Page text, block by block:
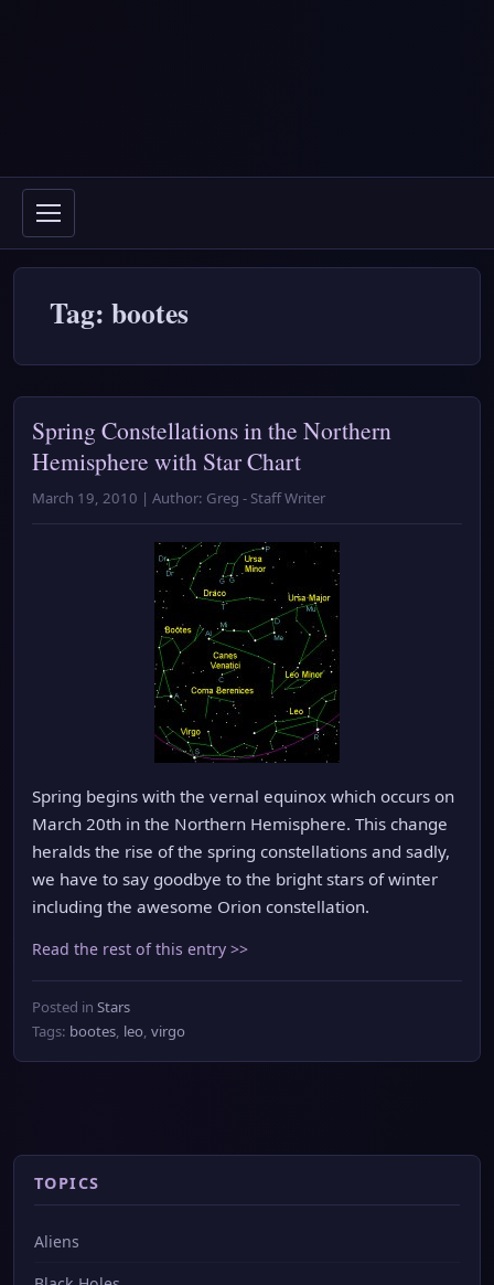
Tag: bootes
Spring Constellations in the Northern
Hemisphere with Star Chart
March 19, 2010 | Author: Greg - Staff Writer
Spring begins with the vernal equinox which occurs on
March 20th in the Northern Hemisphere. This change
heralds the rise of the spring constellations and sadly,
we have to say goodbye to the bright stars of winter
including the awesome Orion constellation.
Read the rest of this entry >>
Posted in Stars
Tags: bootes, leo, virgo
TOPICS
Aliens